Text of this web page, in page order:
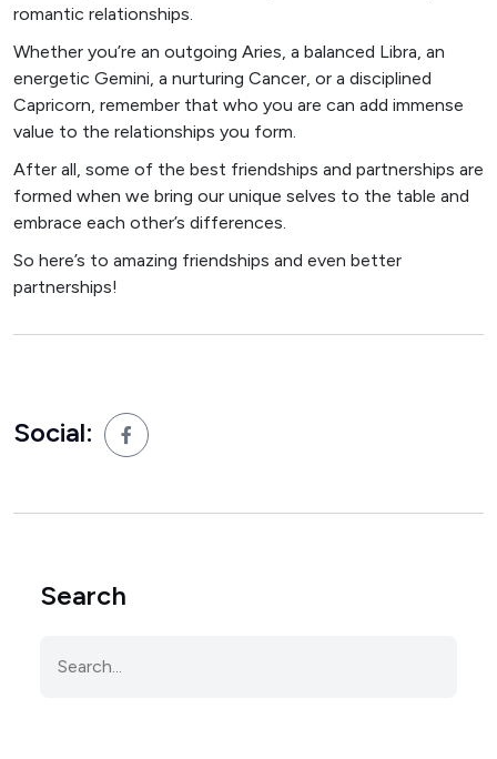
romantic relationships.
Whether you’re an outgoing Aries, a balanced Libra, an
energetic Gemini, a nurturing Cancer, or a disciplined
Capricorn, remember that who you are can add immense
value to the relationships you form.
After all, some of the best friendships and partnerships are
formed when we bring our unique selves to the table and
embrace each other’s differences.
So here’s to amazing friendships and even better
partnerships!
Social:
Search